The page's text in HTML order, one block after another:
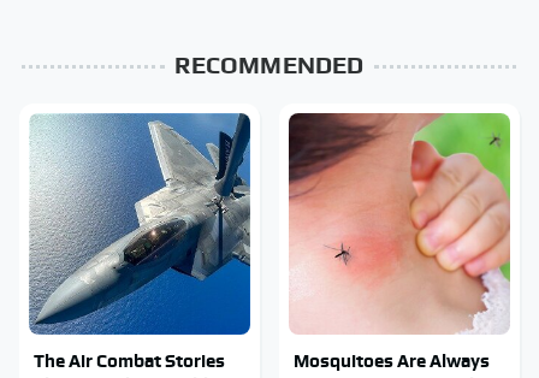
RECOMMENDED
The Air Combat Stories
Mosquitoes Are Always